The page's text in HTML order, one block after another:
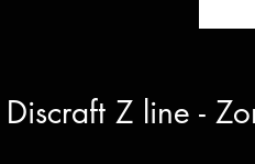
Discraft Z line -